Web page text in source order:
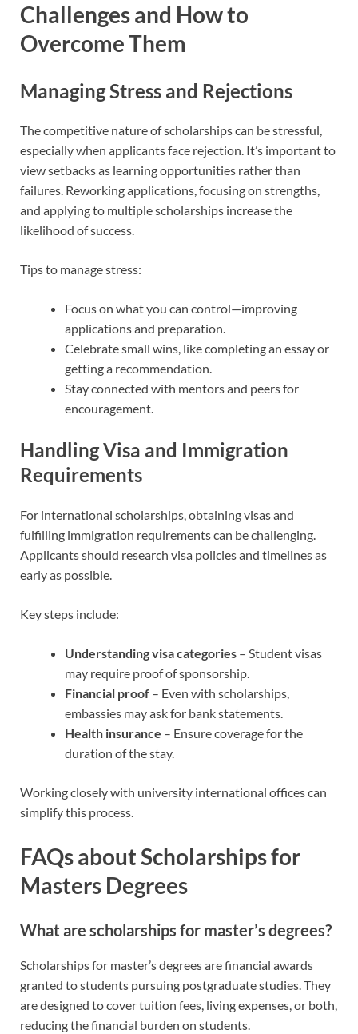
Challenges and How to
Overcome Them
Managing Stress and Rejections
The competitive nature of scholarships can be stressful,
especially when applicants face rejection. It’s important to
view setbacks as learning opportunities rather than
failures. Reworking applications, focusing on strengths,
and applying to multiple scholarships increase the
likelihood of success.
Tips to manage stress:
Focus on what you can control—improving
applications and preparation.
Celebrate small wins, like completing an essay or
getting a recommendation.
Stay connected with mentors and peers for
encouragement.
Handling Visa and Immigration
Requirements
For international scholarships, obtaining visas and
fulfilling immigration requirements can be challenging.
Applicants should research visa policies and timelines as
early as possible.
Key steps include:
Understanding visa categories – Student visas
may require proof of sponsorship.
Financial proof – Even with scholarships,
embassies may ask for bank statements.
Health insurance – Ensure coverage for the
duration of the stay.
Working closely with university international offices can
simplify this process.
FAQs about Scholarships for
Masters Degrees
What are scholarships for master’s degrees?
Scholarships for master’s degrees are financial awards
granted to students pursuing postgraduate studies. They
are designed to cover tuition fees, living expenses, or both,
reducing the financial burden on students.